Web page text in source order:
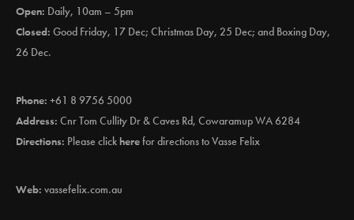
Open: Daily, 10am – 5pm
Closed: Good Friday, 17 Dec; Christmas Day, 25 Dec; and Boxing Day,
26 Dec.
Phone: +61 8 9756 5000
Address: Cnr Tom Cullity Dr & Caves Rd, Cowaramup WA 6284
Directions: Please clickherefor directions to Vasse Felix
Web: vassefelix.com.au